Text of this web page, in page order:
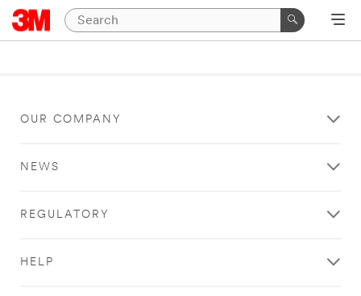
OUR COMPANY
NEWS
REGULATORY
HELP